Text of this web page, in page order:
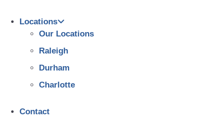
Locations
Our Locations
Raleigh
Durham
Charlotte
Contact